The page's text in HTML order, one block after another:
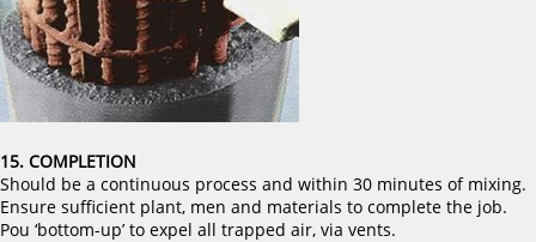
15. COMPLETION
Should be a continuous process and within 30 minutes of mixing.
Ensure sufficient plant, men and materials to complete the job.
Pou ‘bottom-up’ to expel all trapped air, via vents.